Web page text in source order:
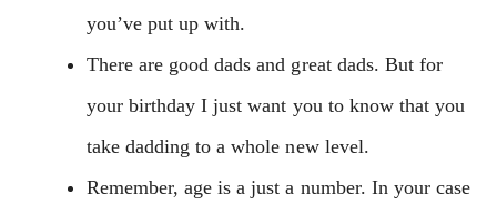
you’ve put up with.
There are good dads and great dads. But for
your birthday I just want you to know that you
take dadding to a whole new level.
Remember, age is a just a number. In your case